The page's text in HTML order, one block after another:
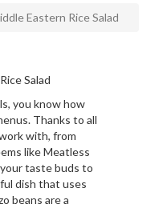
Eastern Rice Salad
Salad
you know how
Thanks to all
with, from
like Meatless
taste buds to
dish that uses
beans are a